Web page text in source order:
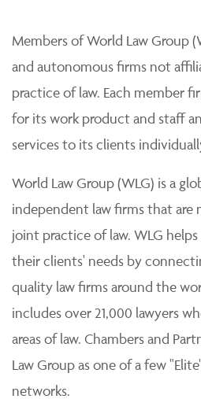
Members of World Law Group
and autonomous firms not
practice of law. Each member
for its work product and staff
services to its clients
World Law Group (WLG) is a
independent law firms that
joint practice of law. WLG
their clients' needs by
quality law firms around the
includes over 21,000 lawyers
areas of law. Chambers and
Law Group as one of a few
networks.